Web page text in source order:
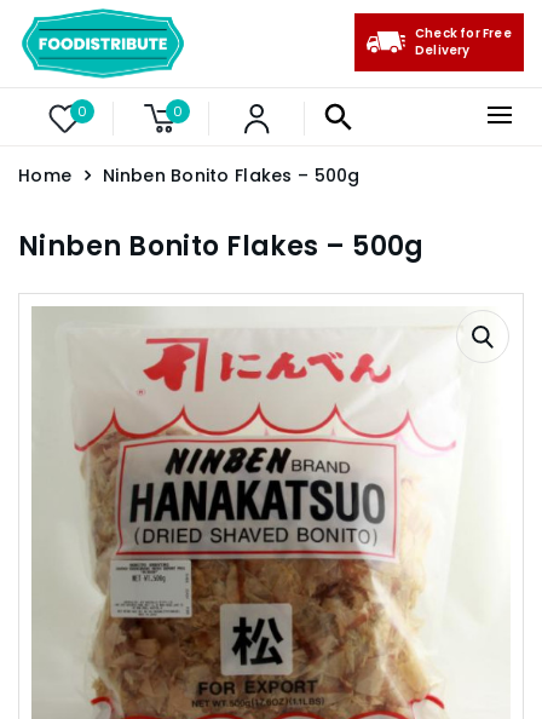
0 0
Check for Free
Delivery
Home Ninben Bonito Flakes – 500g
Ninben Bonito Flakes – 500g